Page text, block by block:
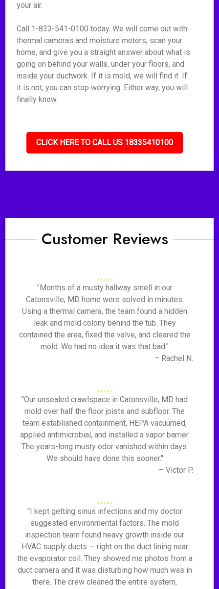
your air.
Call 1-833-541-0100 today. We will come out with
thermal cameras and moisture meters, scan your
home, and give you a straight answer about what is
going on behind your walls, under your floors, and
inside your ductwork. If it is mold, we will find it. If
it is not, you can stop worrying. Either way, you will
finally know.
CLICK HERE TO CALL US 18335410100
Customer Reviews
"Months of a musty hallway smell in our
Catonsville, MD home were solved in minutes.
Using a thermal camera, the team found a hidden
leak and mold colony behind the tub. They
contained the area, fixed the valve, and cleared the
mold. We had no idea it was that bad."
– Rachel N.
"Our unsealed crawlspace in Catonsville, MD had
mold over half the floor joists and subfloor. The
team established containment, HEPA vacuumed,
applied antimicrobial, and installed a vapor barrier.
The years-long musty odor vanished within days.
We should have done this sooner."
– Victor P.
"I kept getting sinus infections and my doctor
suggested environmental factors. The mold
inspection team found heavy growth inside our
HVAC supply ducts — right on the duct lining near
the evaporator coil. They showed me photos from a
duct camera and it was disturbing how much was in
there. The crew cleaned the entire system,